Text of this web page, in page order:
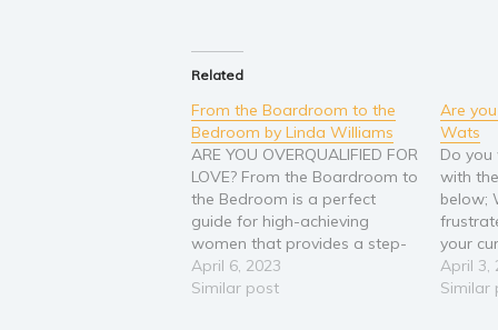
Related
From the Boardroom to the
Bedroom by Linda Williams
ARE YOU OVERQUALIFIED FOR
LOVE? From the Boardroom to
the Bedroom is a perfect
guide for high-achieving
women that provides a step-
by-step blueprint to achieve
success in love & life. This
April 6, 2023
Similar post
Are
Wats
Do you
with
below;
your
Has a
April 3,
Similar